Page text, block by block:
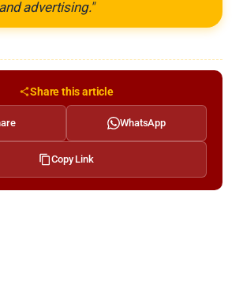
advertising."
Share this article
WhatsApp
Copy Link